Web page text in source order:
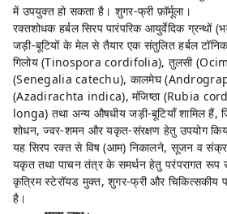
में उपयुक्त हो सकता है। शुगर-फ्री फ़ॉर्मूला।
रक्तशोधक हर्बल सिरप पारंपरिक आयुर्वेदिक ग्रन्थों
जड़ी-बूटियों के मेल से तैयार एक संतुलित हर्बल
गिलोय (Tinospora cordifolia), तुलसी
(Senegalia catechu), कालमेघ
(Azadirachta indica), मंजिष्ठा (Rubia
longa) तथा अन्य औषधीय जड़ी-बूटियाँ शामिल हैं,
शोधन, ज्वर-शमन और यकृत-संरक्षण हेतु उपयोग
यह सिरप रक्त से विष (आम) निकालने, सूजन व
यकृत तथा पाचन तंत्र के समर्थन हेतु परंपरागत रूप
कृत्रिम स्टेरॉयड मुक्त, शुगर-फ्री और चिकित्सकीय
है।